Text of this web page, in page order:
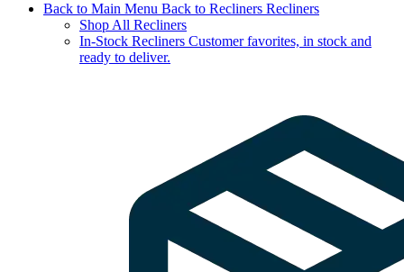
Back to Main Menu Back to Recliners Recliners
Shop All Recliners
In-Stock Recliners Customer favorites, in stock and
ready to deliver.